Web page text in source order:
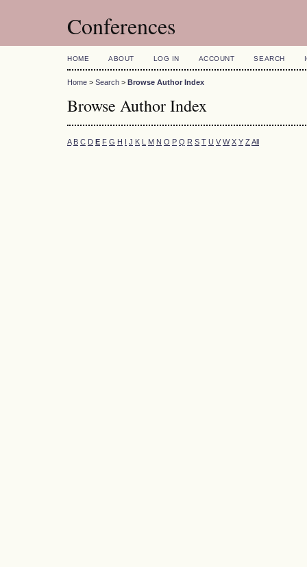
Conferences
HOME ABOUT LOG IN ACCOUNT SEARCH
Home > Search > Browse Author Index
Browse Author Index
A B C D E F G H I J K L M N O P Q R S T U V W X Y Z All